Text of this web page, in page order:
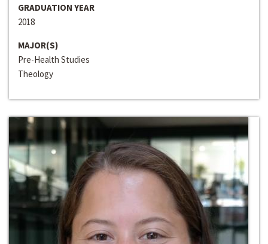
GRADUATION YEAR
2018
MAJOR(S)
Pre-Health Studies
Theology